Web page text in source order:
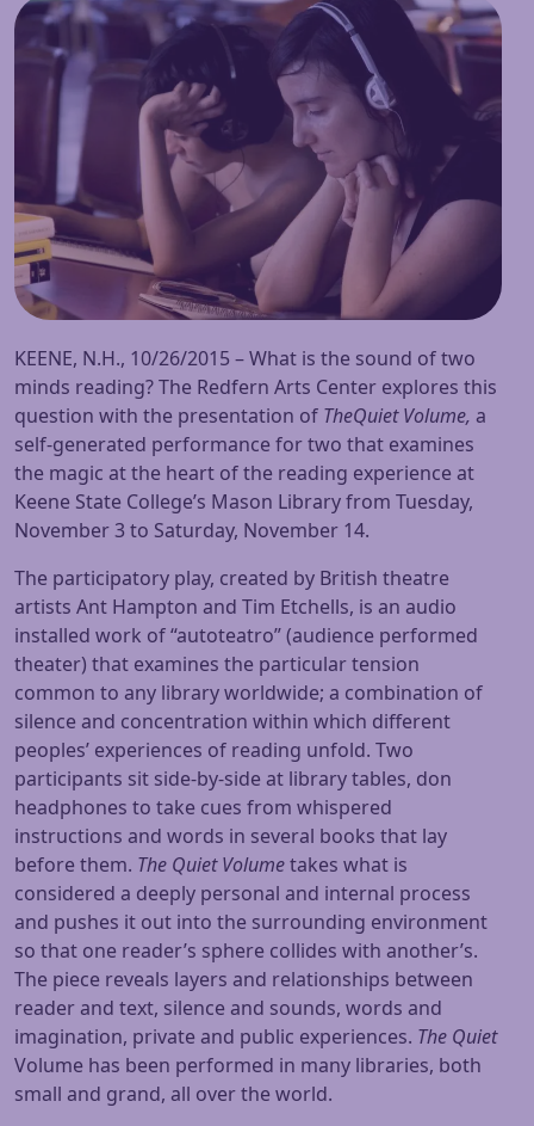
KEENE, N.H., 10/26/2015 – What is the sound of two
minds reading? The Redfern Arts Center explores this
question with the presentation of TheQuiet Volume, a
self-generated performance for two that examines
the magic at the heart of the reading experience at
Keene State College’s Mason Library from Tuesday,
November 3 to Saturday, November 14.
The participatory play, created by British theatre
artists Ant Hampton and Tim Etchells, is an audio
installed work of “autoteatro” (audience performed
theater) that examines the particular tension
common to any library worldwide; a combination of
silence and concentration within which different
peoples’ experiences of reading unfold. Two
participants sit side-by-side at library tables, don
headphones to take cues from whispered
instructions and words in several books that lay
before them. The Quiet Volumetakes what is
considered a deeply personal and internal process
and pushes it out into the surrounding environment
so that one reader’s sphere collides with another’s.
The piece reveals layers and relationships between
reader and text, silence and sounds, words and
imagination, private and public experiences. The Quiet
Volume has been performed in many libraries, both
small and grand, all over the world.